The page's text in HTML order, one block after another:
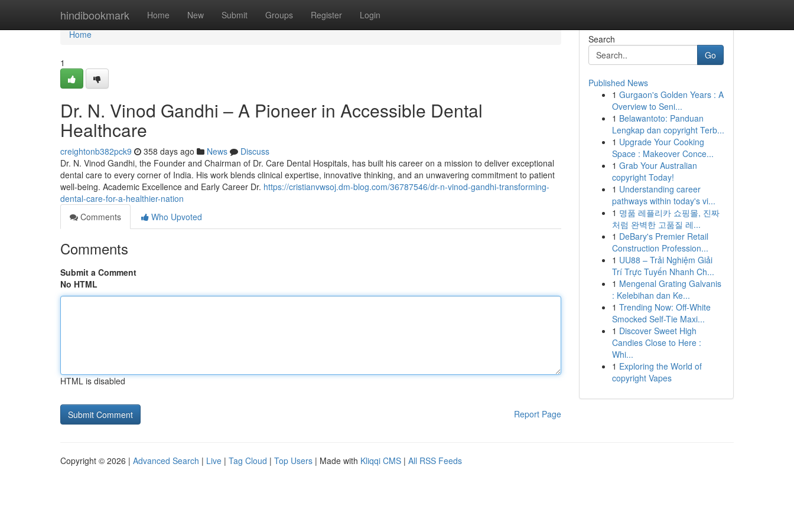
hindibookmark Home New Submit Groups Register Login
Home
Home
1
Dr. N. Vinod Gandhi – A Pioneer in Accessible Dental
Healthcare
creightonb382pck9 358 days ago News
Discuss
Dr. N. Vinod Gandhi, the Founder and Chairman of Dr. Care Dental Hospitals, has built his career on a mission to deliver exceptional
dental care to every corner of India. His work blends clinical expertise, innovative thinking, and an unwavering commitment to patient
well-being. Academic Excellence and Early Career Dr. https://cristianvwsoj.dm-blog.com/36787546/dr-n-vinod-gandhi-transforming-
dental-care-for-a-healthier-nation
Comments
Who Upvoted
Comments
Submit a Comment
No HTML
HTML is disabled
Report Page
Search
Go
Published News
1 Gurgaon's Golden Years : A
Overview to Seni...
1 Belawantoto: Panduan
Lengkap dan copyright Terb...
1 Upgrade Your Cooking
Space : Makeover Conce...
1 Grab Your Australian
copyright Today!
1 Understanding career
pathways within today's vi...
1 명품 레플리카 쇼핑몰, 진짜
처럼 완벽한 고품질 레...
1 DeBary's Premier Retail
Construction Profession...
1 UU88 – Trải Nghiệm Giải
Trí Trực Tuyến Nhanh Ch...
1 Mengenal Grating Galvanis
: Kelebihan dan Ke...
1 Trending Now: Off-White
Smocked Self-Tie Maxi...
1 Discover Sweet High
Candies Close to Here :
Whi...
1 Exploring the World of
copyright Vapes
Copyright © 2026 | Advanced Search | Live | Tag Cloud | Top Users | Made with Kliqqi CMS | All RSS Feeds